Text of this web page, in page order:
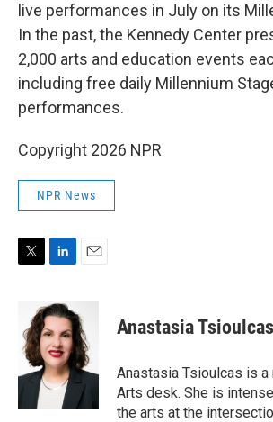
live performances in July on its
In the past, the Kennedy Center
2,000 arts and education events
including free daily Millennium
performances.
Copyright 2026 NPR
NPR News
e
n
k
e
d
I
n
i
l
Anastasia Tsioulcas
Anastasia Tsioulcas is a
Arts desk. She is
the arts at the